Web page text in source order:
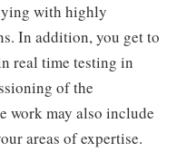
with highly
In addition, you get to
real time testing in
of the
work may also include
areas of expertise.